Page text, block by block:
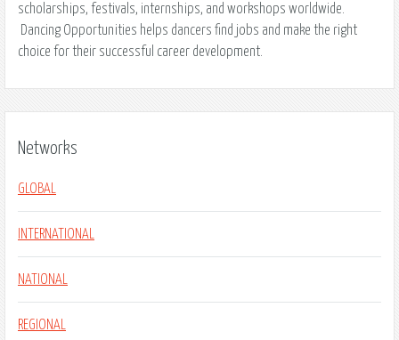
scholarships, festivals, internships, and workshops worldwide.
Dancing Opportunities helps dancers find jobs and make the right
choice for their successful career development.
Networks
GLOBAL
INTERNATIONAL
NATIONAL
REGIONAL